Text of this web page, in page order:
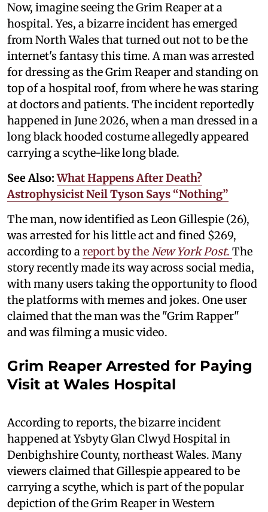
Now, imagine seeing the Grim Reaper at a
hospital. Yes, a bizarre incident has emerged
from North Wales that turned out not to be the
internet's fantasy this time. A man was arrested
for dressing as the Grim Reaper and standing on
top of a hospital roof, from where he was staring
at doctors and patients. The incident reportedly
happened in June 2026, when a man dressed in a
long black hooded costume allegedly appeared
carrying a scythe-like long blade.
See Also:What Happens After Death?
Astrophysicist Neil Tyson Says “Nothing”
The man, now identified as Leon Gillespie (26),
was arrested for his little act and fined $269,
according to areport by theNew York Post. The
story recently made its way across social media,
with many users taking the opportunity to flood
the platforms with memes and jokes. One user
claimed that the man was the "Grim Rapper"
and was filming a music video.
Grim Reaper Arrested for Paying
Visit at Wales Hospital
According to reports, the bizarre incident
happened at Ysbyty Glan Clwyd Hospital in
Denbighshire County, northeast Wales. Many
viewers claimed that Gillespie appeared to be
carrying a scythe, which is part of the popular
depiction of the Grim Reaper in Western